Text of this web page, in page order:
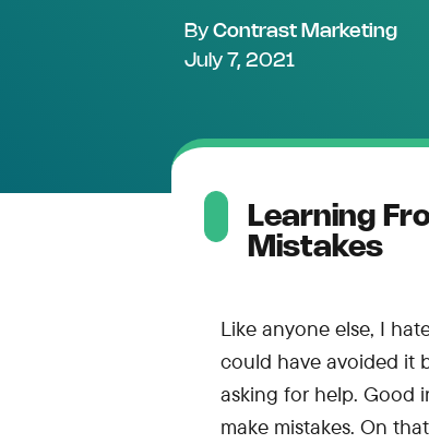
By Contrast Marketing
July 7, 2021
Learning
Mistakes
Like anyone else, I
could have avoided it
asking for help. Good
make mistakes. On